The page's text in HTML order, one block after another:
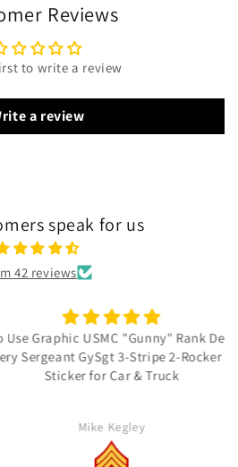
Reviews
to write a review
a review
speak for us
42 reviews
USMC "Gunny" Rank Decal - E-7
GySgt 3-Stripe 2-Rocker Vinyl
for Car & Truck